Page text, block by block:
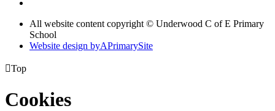
All website content copyright © Underwood C of E Primary
School
Website design byAPrimarySite
Top
Cookies